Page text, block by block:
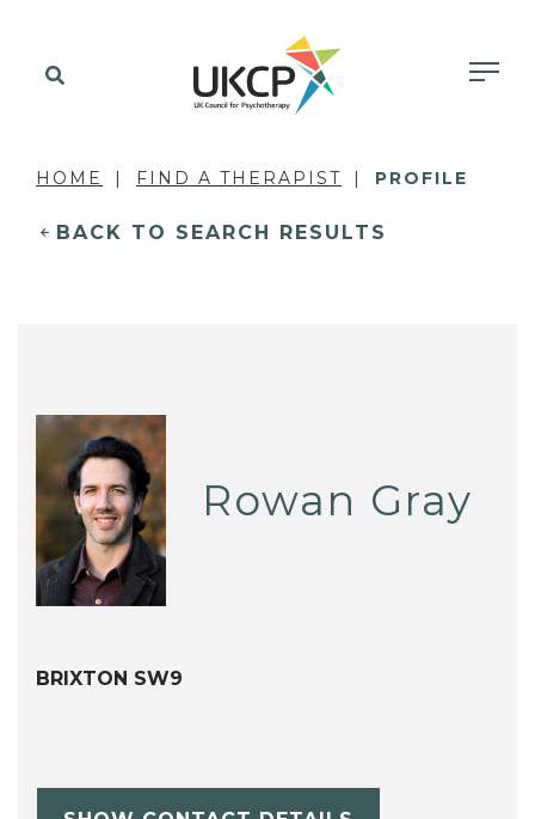
HOME FIND A THERAPIST PROFILE
BACK TO SEARCH RESULTS
Rowan Gray
BRIXTON SW9